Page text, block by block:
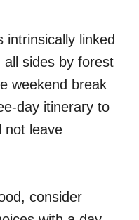
intrinsically linked
sides by forest
weekend break
day itinerary to
not leave
consider